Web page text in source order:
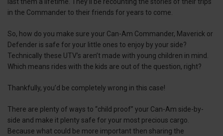
last them a lifetime. They’ll be recounting the stories of their trips
in the Commander to their friends for years to come.
So, how do you make sure your Can-Am Commander, Maverick or
Defender is safe for your little ones to enjoy by your side?
Technically these UTV’s aren’t made with young children in mind.
Which means rides with the kids are out of the question, right?
Thankfully, you’d be completely wrong in this case!
There are plenty of ways to “child proof” your Can-Am side-by-
side and make it plenty safe for your most precious cargo.
Because what could be more important then sharing the